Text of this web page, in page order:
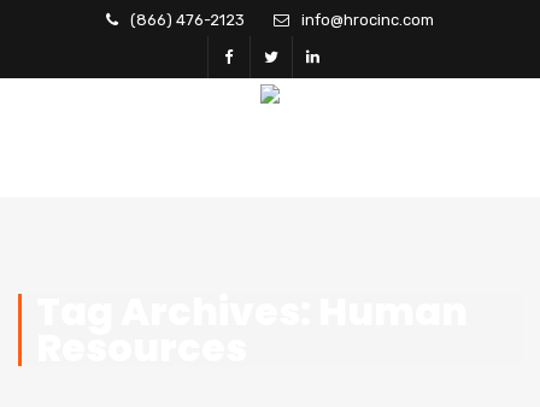
(866) 476-2123 info@hrocinc.com